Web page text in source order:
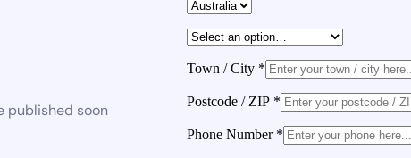
published soon
Town / City *
Postcode / ZIP *
Phone Number *